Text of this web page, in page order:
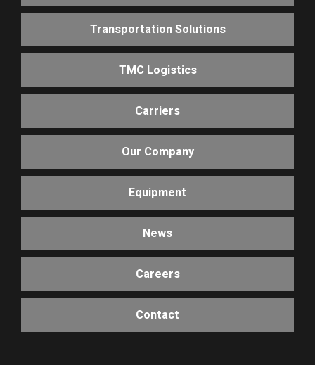
Transportation Solutions
TMC Logistics
Carriers
Our Company
Equipment
News
Careers
Contact